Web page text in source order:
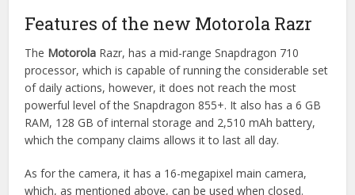
Features of the new Motorola Razr
The Motorola Razr, has a mid-range Snapdragon 710
processor, which is capable of running the considerable set
of daily actions, however, it does not reach the most
powerful level of the Snapdragon 855+. It also has a 6 GB
RAM, 128 GB of internal storage and 2,510 mAh battery,
which the company claims allows it to last all day.
As for the camera, it has a 16-megapixel main camera,
which, as mentioned above, can be used when closed.